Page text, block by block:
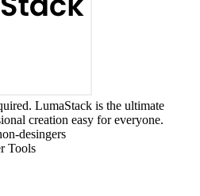
LumaStack is the ultimate
creation easy for everyone.
desingers
Tools